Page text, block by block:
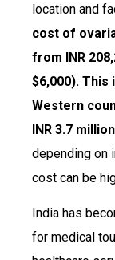
location and
cost of
from INR
$6,000). This
Western
INR 3.7
depending on
cost can be
India has
for medical